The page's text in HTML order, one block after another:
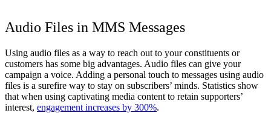
Audio Files in MMS Messages
Using audio files as a way to reach out to your constituents or
customers has some big advantages. Audio files can give your
campaign a voice. Adding a personal touch to messages using audio
files is a surefire way to stay on subscribers’ minds. Statistics show
that when using captivating media content to retain supporters’
interest, engagement increases by 300%.